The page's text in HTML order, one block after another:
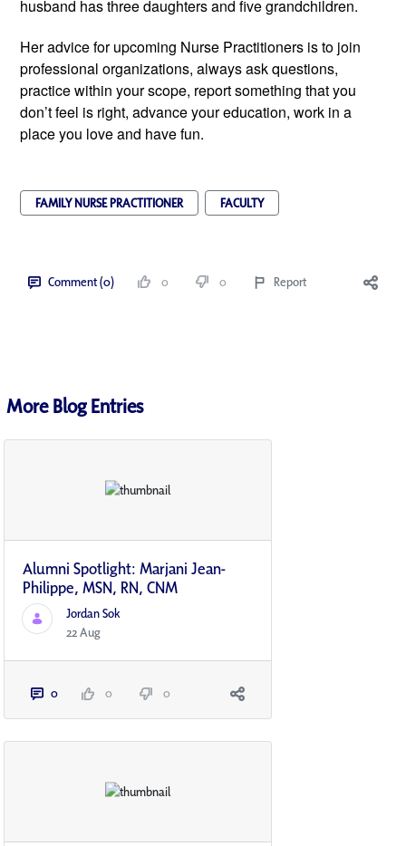
husband has three daughters and five grandchildren.
Her advice for upcoming Nurse Practitioners is to join
professional organizations, always ask questions,
practice within your scope, report something that you
don’t feel is right, advance your education, work in a
place you love and have fun.
FAMILY NURSE PRACTITIONER FACULTY
Comment (0) 0 0 Report
More Blog Entries
Alumni Spotlight: Marjani Jean-
Philippe, MSN, RN, CNM
Jordan Sok
22 Aug
0 0 0